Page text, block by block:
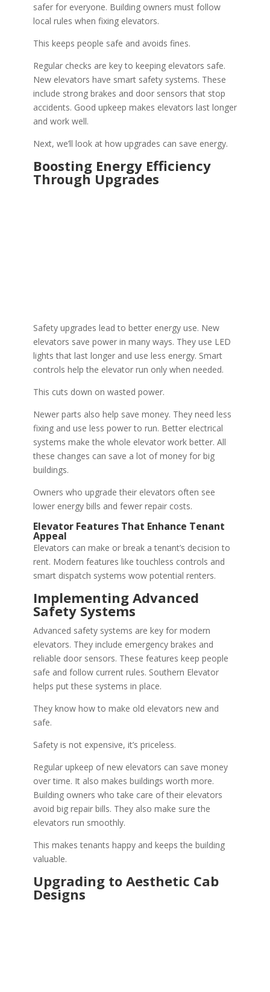
safer for everyone. Building owners must follow
local rules when fixing elevators.
This keeps people safe and avoids fines.
Regular checks are key to keeping elevators safe.
New elevators have smart safety systems. These
include strong brakes and door sensors that stop
accidents. Good upkeep makes elevators last longer
and work well.
Next, we’ll look at how upgrades can save energy.
Boosting Energy Efficiency
Through Upgrades
Safety upgrades lead to better energy use. New
elevators save power in many ways. They use LED
lights that last longer and use less energy. Smart
controls help the elevator run only when needed.
This cuts down on wasted power.
Newer parts also help save money. They need less
fixing and use less power to run. Better electrical
systems make the whole elevator work better. All
these changes can save a lot of money for big
buildings.
Owners who upgrade their elevators often see
lower energy bills and fewer repair costs.
Elevator Features That Enhance Tenant
Appeal
Elevators can make or break a tenant’s decision to
rent. Modern features like touchless controls and
smart dispatch systems wow potential renters.
Implementing Advanced
Safety Systems
Advanced safety systems are key for modern
elevators. They include emergency brakes and
reliable door sensors. These features keep people
safe and follow current rules. Southern Elevator
helps put these systems in place.
They know how to make old elevators new and
safe.
Safety is not expensive, it’s priceless.
Regular upkeep of new elevators can save money
over time. It also makes buildings worth more.
Building owners who take care of their elevators
avoid big repair bills. They also make sure the
elevators run smoothly.
This makes tenants happy and keeps the building
valuable.
Upgrading to Aesthetic Cab
Designs